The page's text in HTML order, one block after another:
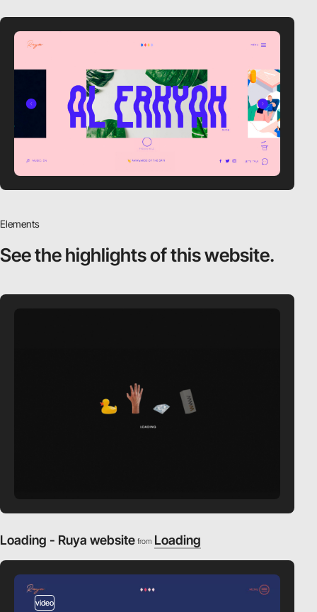
Elements
See the highlightsof this website.
Loading - Ruya website from Loading
video